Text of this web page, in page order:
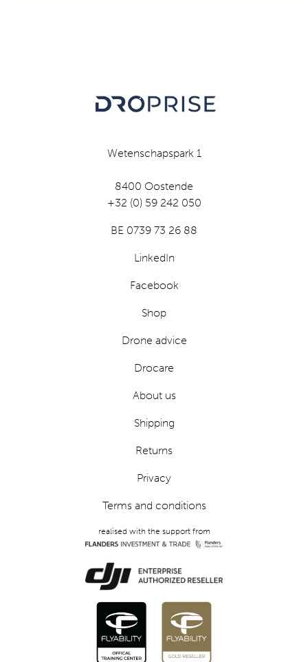
Wetenschapspark 1
8400 Oostende
+32 (0) 59 242 050
BE 0739 73 26 88
LinkedIn
Facebook
Shop
Drone advice
Drocare
About us
Shipping
Returns
Privacy
Terms and conditions
realised with the support from